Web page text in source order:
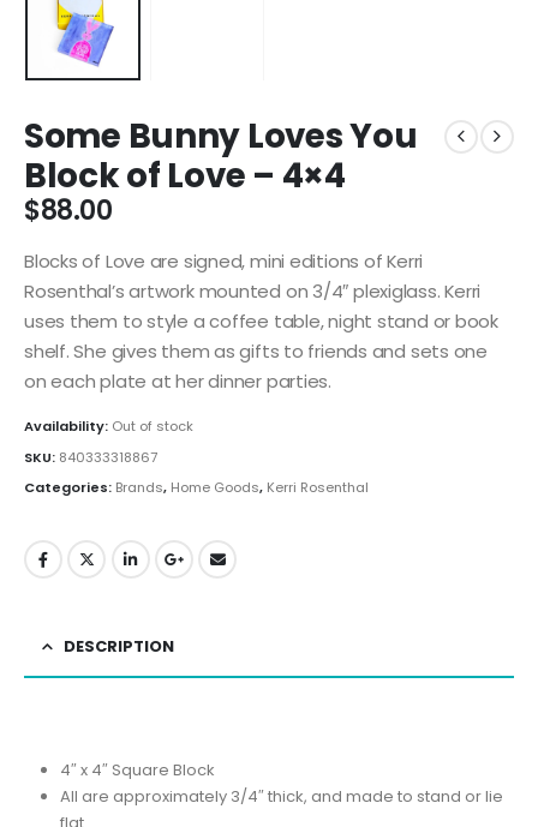
Some Bunny Loves You
Block of Love – 4×4
$88.00
Blocks of Love are signed, mini editions of Kerri
Rosenthal’s artwork mounted on 3/4″ plexiglass. Kerri
uses them to style a coffee table, night stand or book
shelf. She gives them as gifts to friends and sets one
on each plate at her dinner parties.
Availability: Out of stock
SKU: 840333318867
Categories: Brands, Home Goods, Kerri Rosenthal
DESCRIPTION
4″ x 4″ Square Block
All are approximately 3/4″ thick, and made to stand or lie